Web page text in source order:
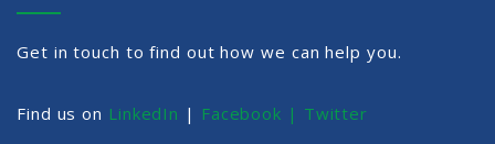
Get in touch to find out how we can help you.
Find us on LinkedIn | Facebook | Twitter